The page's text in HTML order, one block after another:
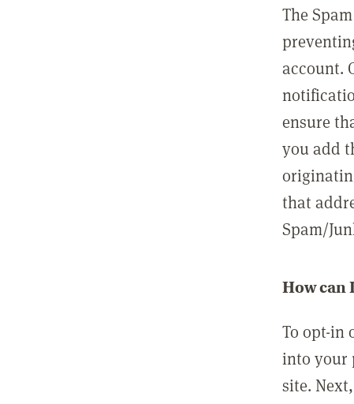
The
account.
ensure
you add
that
Spam/
How can
To opt-in
into your
site.